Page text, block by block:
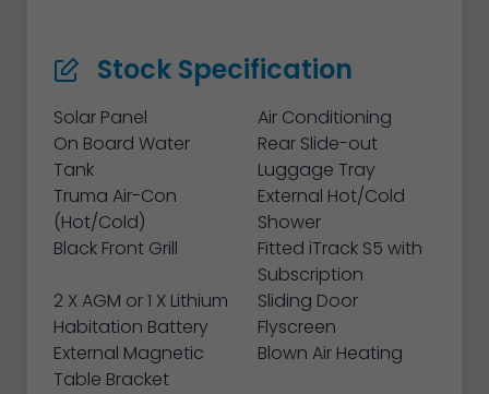
Stock Specification
Solar Panel
Air Conditioning
On Board Water
Tank
Rear Slide-out
Luggage Tray
Truma Air-Con
(Hot/Cold)
External Hot/Cold
Shower
Black Front Grill
Fitted iTrack S5 with
Subscription
2 X AGM or 1 X Lithium
Habitation Battery
Sliding Door
Flyscreen
External Magnetic
Table Bracket
Blown Air Heating